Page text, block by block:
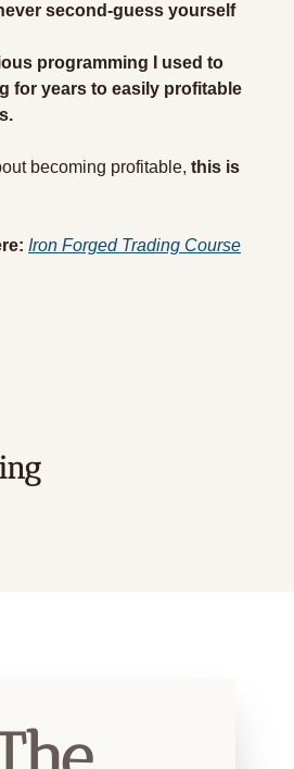
second-guess yourself
programming I used to
for years to easily profitable
becoming profitable, this is
Iron Forged Trading Course